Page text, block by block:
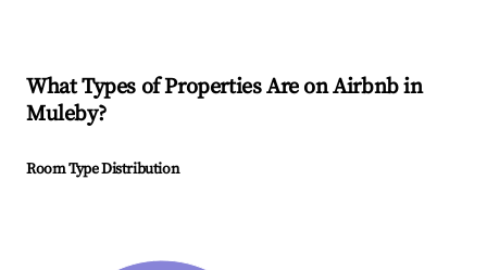
What Types of Properties Are on Airbnb in
Muleby?
Room Type Distribution